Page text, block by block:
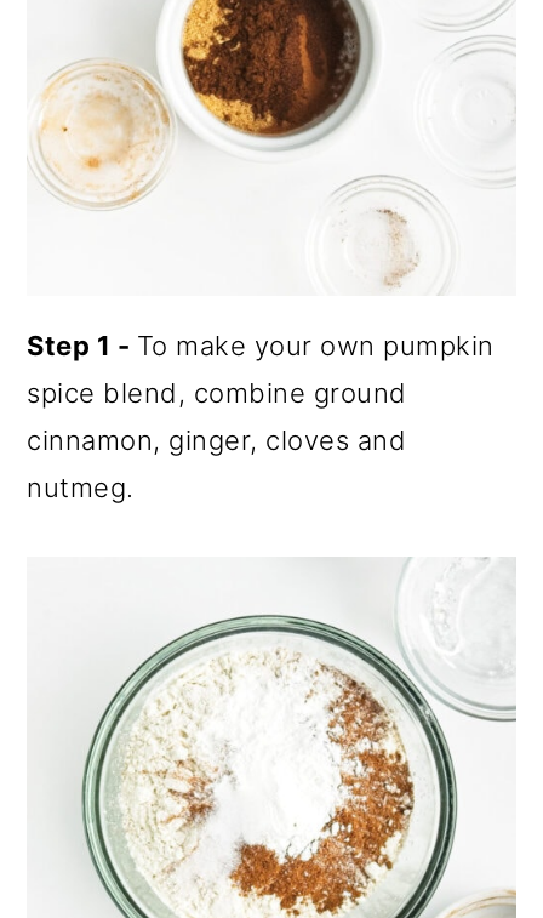
Step 1 - To make your own pumpkin
spice blend, combine ground
cinnamon, ginger, cloves and
nutmeg.